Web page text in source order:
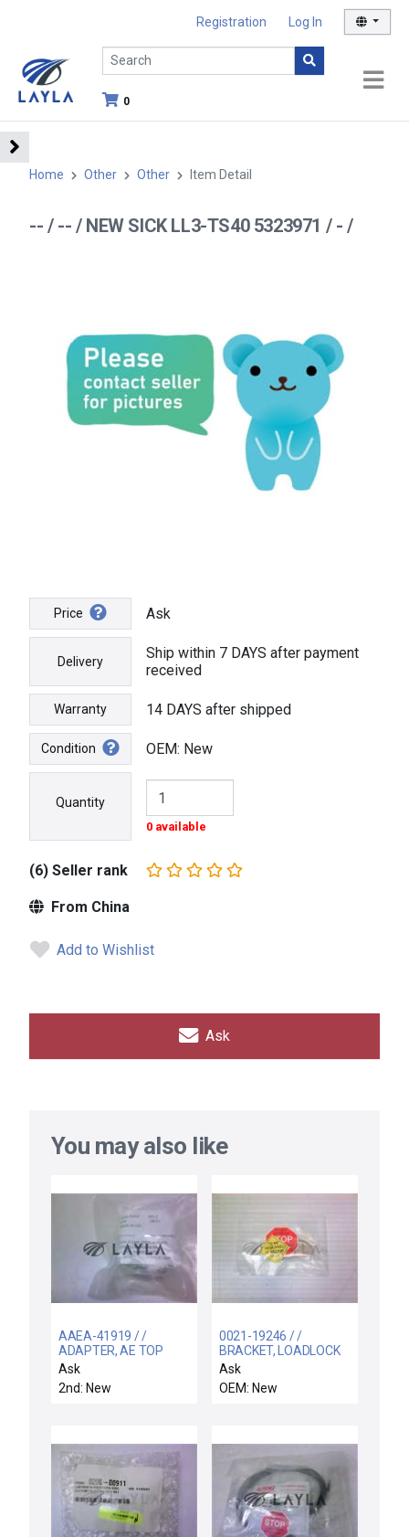
Registration Log In
0
Home Other Other Item Detail
-- / -- / NEW SICK LL3-TS40 5323971 / - /
Price Ask
Delivery
Ship within 7 DAYS after payment
received
Warranty 14 DAYS after shipped
Condition OEM: New
Quantity
0 available
(6) Seller rank
From China
Add to Wishlist
Ask
You may also like
AAEA-41919 / /
ADAPTER, AE TOP
MOUNT, 300MM
HDPCVD ULTI
Ask
2nd: New
0021-19246 / /
BRACKET, LOADLOCK
LCF BLANKOFF ENP
Ask
OEM: New